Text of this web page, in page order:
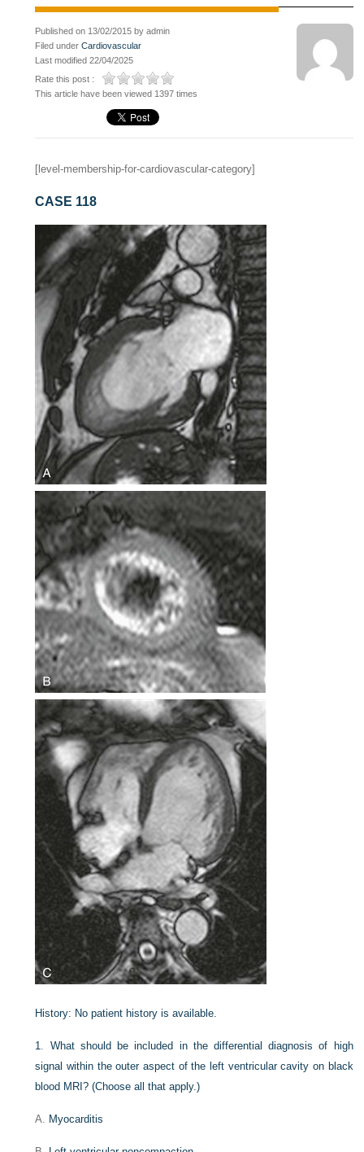
Published on 13/02/2015 by admin
Filed underCardiovascular
Last modified 22/04/2025
Rate this post :
This article have been viewed 1397 times
[level-membership-for-cardiovascular-category]
CASE 118
History: No patient history is available.
1. What should be included in the differential diagnosis of high
signal within the outer aspect of the left ventricular cavity on black
blood MRI? (Choose all that apply.)
A. Myocarditis